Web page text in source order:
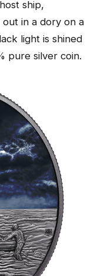
ship,
in a dory on a
light is shined
pure silver coin.